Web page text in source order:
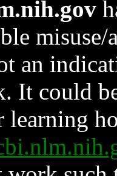
an
It could
learning